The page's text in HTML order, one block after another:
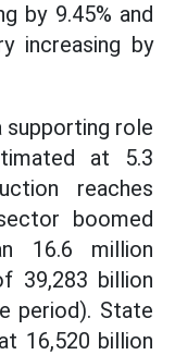
by 9.45% and
increasing by
supporting role
at 5.3
reaches
boomed
16.6 million
39,283 billion
period). State
16,520 billion